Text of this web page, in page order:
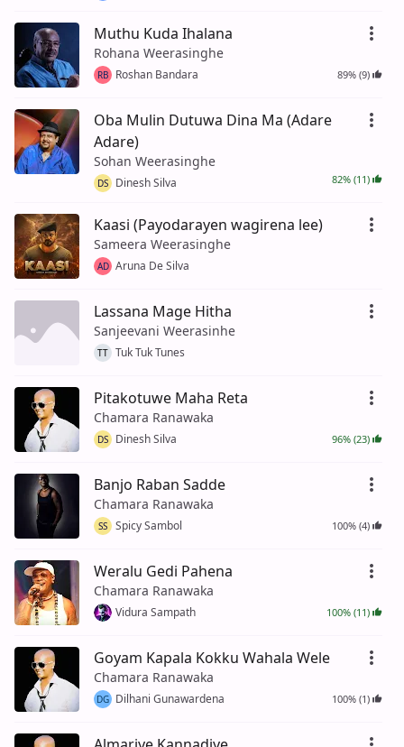
Muthu Kuda Ihalana
Rohana Weerasinghe
RB Roshan Bandara 89% (9)
Oba Mulin Dutuwa Dina Ma (Adare
Adare)
Sohan Weerasinghe
DS Dinesh Silva 82% (11)
Kaasi (Payodarayen wagirena lee)
Sameera Weerasinghe
AD Aruna De Silva
Lassana Mage Hitha
Sanjeevani Weerasinhe
TT Tuk Tuk Tunes
Pitakotuwe Maha Reta
Chamara Ranawaka
DS Dinesh Silva 96% (23)
Banjo Raban Sadde
Chamara Ranawaka
SS Spicy Sambol 100% (4)
Weralu Gedi Pahena
Chamara Ranawaka
Vidura Sampath 100% (11)
Goyam Kapala Kokku Wahala Wele
Chamara Ranawaka
DG Dilhani Gunawardena 100% (1)